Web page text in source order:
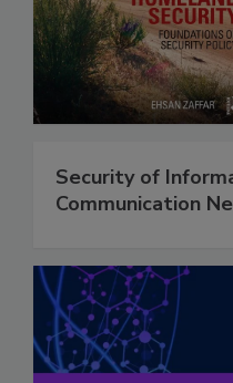
Security of
Communication